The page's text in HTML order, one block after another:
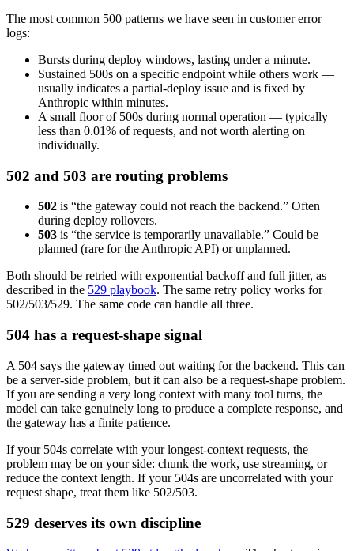
The most common 500 patterns we have seen in customer error
logs:
Bursts during deploy windows, lasting under a minute.
Sustained 500s on a specific endpoint while others work —
usually indicates a partial-deploy issue and is fixed by
Anthropic within minutes.
A small floor of 500s during normal operation — typically
less than 0.01% of requests, and not worth alerting on
individually.
502 and 503 are routing problems
502 is “the gateway could not reach the backend.” Often
during deploy rollovers.
503 is “the service is temporarily unavailable.” Could be
planned (rare for the Anthropic API) or unplanned.
Both should be retried with exponential backoff and full jitter, as
described in the 529 playbook. The same retry policy works for
502/503/529. The same code can handle all three.
504 has a request-shape signal
A 504 says the gateway timed out waiting for the backend. This can
be a server-side problem, but it can also be a request-shape problem.
If you are sending a very long context with many tool turns, the
model can take genuinely long to produce a complete response, and
the gateway has a finite patience.
If your 504s correlate with your longest-context requests, the
problem may be on your side: chunk the work, use streaming, or
reduce the context length. If your 504s are uncorrelated with your
request shape, treat them like 502/503.
529 deserves its own discipline